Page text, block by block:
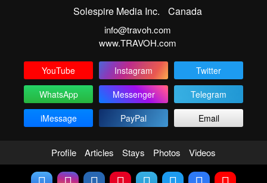
Solespire Media Inc. Canada
info@travoh.com
www.TRAVOH.com
YouTube Instagram
Twitter
WhatsApp
Messenger
Telegram
iMessage
PayPal Email
Profile Articles Stays Photos Videos